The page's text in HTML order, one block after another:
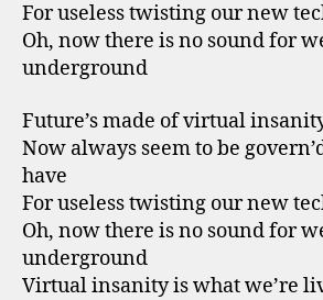
For useless twisting our new
Oh, now there is no sound for
underground
Future’s made of virtual
Now always seem to be
have
For useless twisting our new
Oh, now there is no sound for
underground
Virtual insanity is what we’re